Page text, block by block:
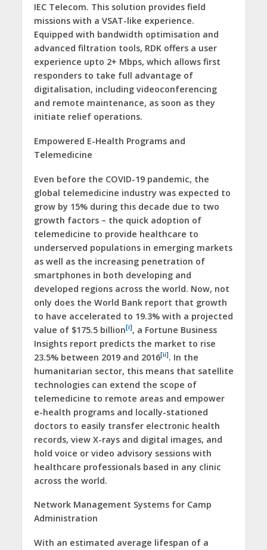
IEC Telecom. This solution provides field
missions with a VSAT-like experience.
Equipped with bandwidth optimisation and
advanced filtration tools, RDK offers a user
experience upto 2+ Mbps, which allows first
responders to take full advantage of
digitalisation, including videoconferencing
and remote maintenance, as soon as they
initiate relief operations.
Empowered E-Health Programs and
Telemedicine
Even before the COVID-19 pandemic, the
global telemedicine industry was expected to
grow by 15% during this decade due to two
growth factors – the quick adoption of
telemedicine to provide healthcare to
underserved populations in emerging markets
as well as the increasing penetration of
smartphones in both developing and
developed regions across the world. Now, not
only does the World Bank report that growth
to have accelerated to 19.3% with a projected
value of $175.5 billion[i], a Fortune Business
Insights report predicts the market to rise
23.5% between 2019 and 2016[ii]. In the
humanitarian sector, this means that satellite
technologies can extend the scope of
telemedicine to remote areas and empower
e-health programs and locally-stationed
doctors to easily transfer electronic health
records, view X-rays and digital images, and
hold voice or video advisory sessions with
healthcare professionals based in any clinic
across the world.
Network Management Systems for Camp
Administration
With an estimated average lifespan of a